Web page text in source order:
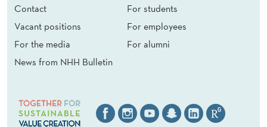
Contact
Vacant positions
For the media
News from NHH Bulletin
For students
For employees
For alumni